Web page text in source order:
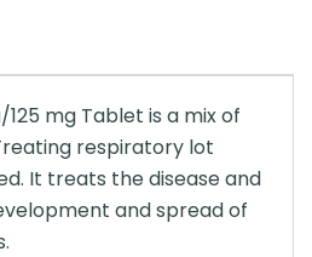
mg Tablet is a mix of
respiratory lot
It treats the disease and
and spread of